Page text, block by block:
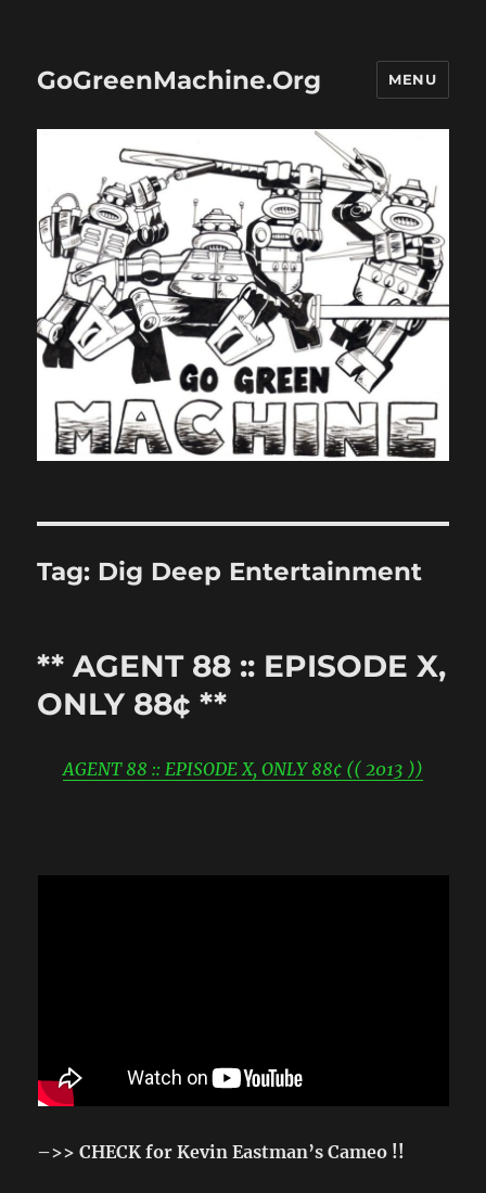
GoGreenMachine.Org MENU
Tag: Dig Deep Entertainment
** AGENT 88 :: EPISODE X,
ONLY 88¢ **
AGENT 88 :: EPISODE X, ONLY 88¢ (( 2013 ))
–>> CHECK for Kevin Eastman’s Cameo !!